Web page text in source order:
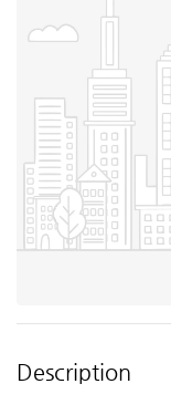
Description